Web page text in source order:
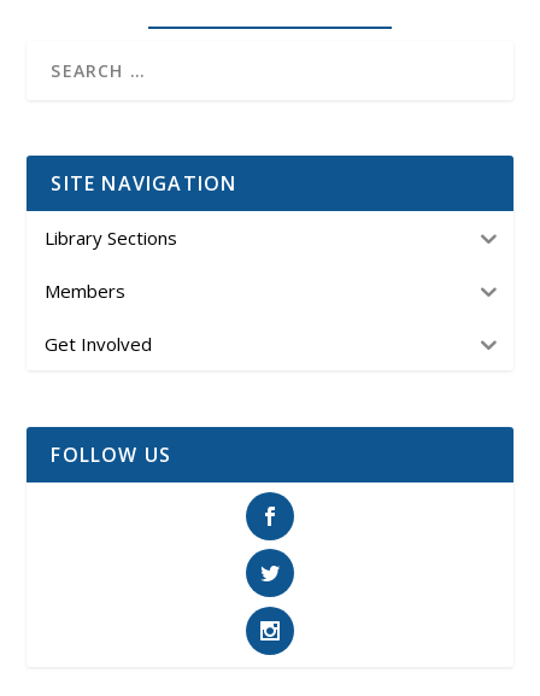
SITE NAVIGATION
Library Sections
Members
Get Involved
FOLLOW US